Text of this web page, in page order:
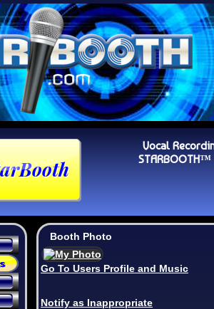
Vocal
Booth Photo
Go To Users Profile and Music
Notify as Inappropriate